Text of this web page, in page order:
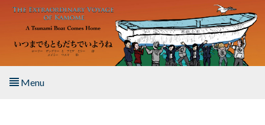
Skip to main content
Menu